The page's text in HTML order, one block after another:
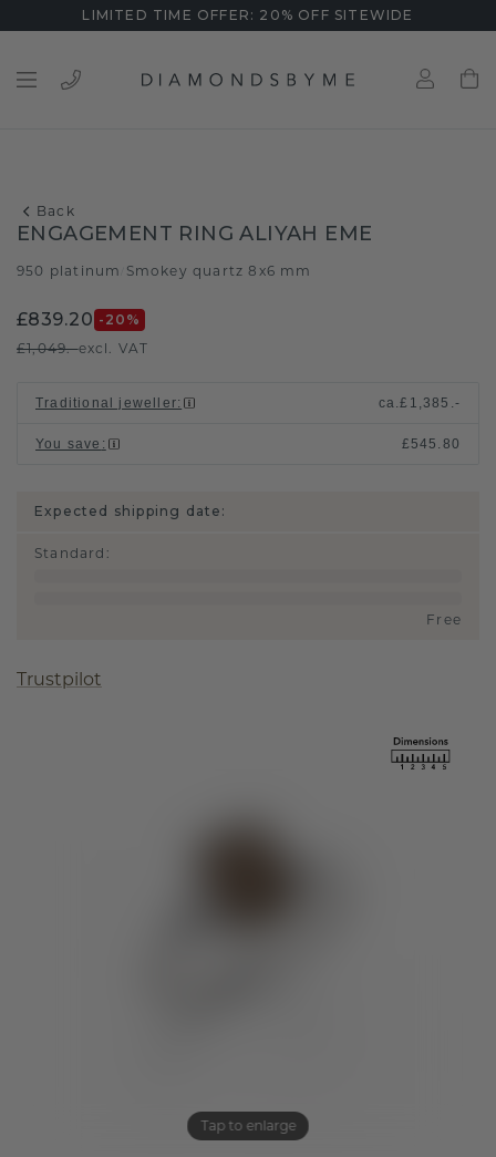
LIMITED TIME OFFER: 20% OFF SITEWIDE
Back
Tap to enlarge
ENGAGEMENT RING ALIYAH EME
950 platinum Smokey quartz 8x6 mm
£839.20 -20 %
£1,049.-excl. VAT
Traditional jeweller: ca.£1,385.-
You save : £545.80
Expected shipping date:
Standard :
Free
Trustpilot